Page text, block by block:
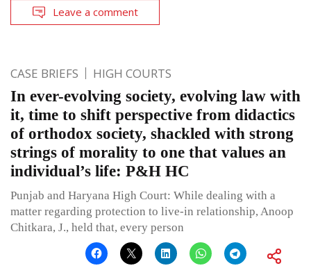
Leave a comment
CASE BRIEFS HIGH COURTS
In ever-evolving society, evolving law with
it, time to shift perspective from didactics
of orthodox society, shackled with strong
strings of morality to one that values an
individual’s life: P&H HC
Punjab and Haryana High Court: While dealing with a
matter regarding protection to live-in relationship, Anoop
Chitkara, J., held that, every person